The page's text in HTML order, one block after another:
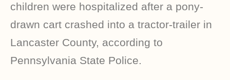
children were hospitalized after a pony-
drawn cart crashed into a tractor-trailer in
Lancaster County, according to
Pennsylvania State Police.